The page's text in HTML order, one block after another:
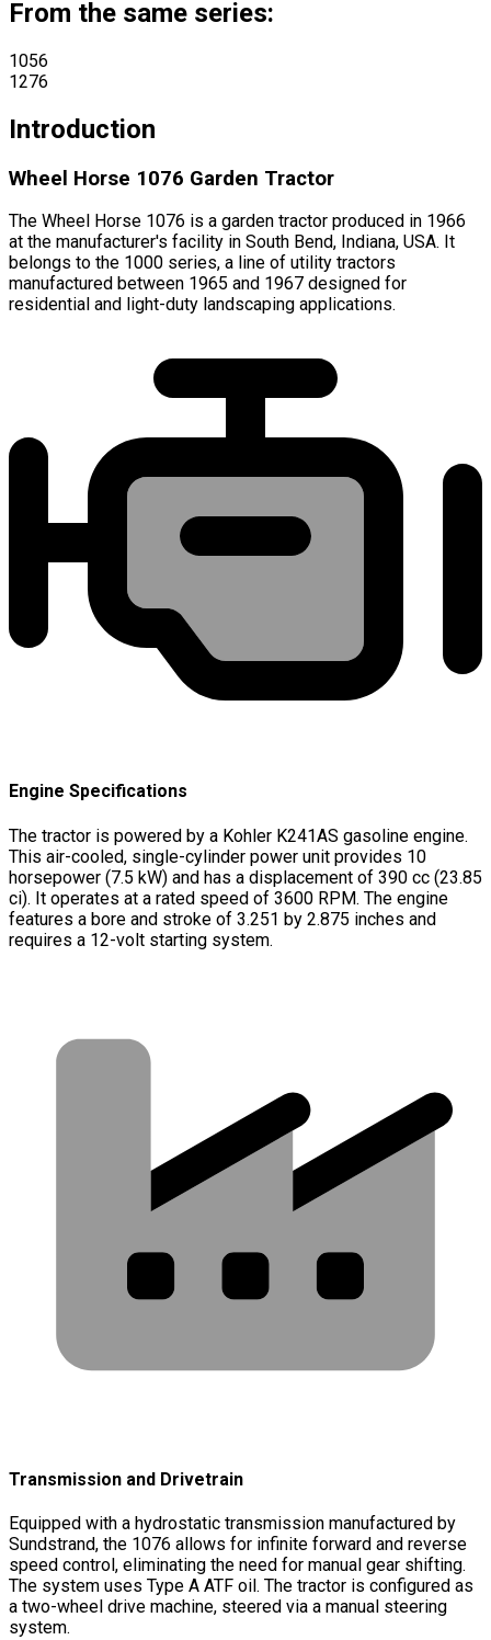
From the same series:
1056
1276
Introduction
Wheel Horse 1076 Garden Tractor
The Wheel Horse 1076 is a garden tractor produced in 1966
at the manufacturer's facility in South Bend, Indiana, USA. It
belongs to the 1000 series, a line of utility tractors
manufactured between 1965 and 1967 designed for
residential and light-duty landscaping applications.
Engine Specifications
The tractor is powered by a Kohler K241AS gasoline engine.
This air-cooled, single-cylinder power unit provides 10
horsepower (7.5 kW) and has a displacement of 390 cc (23.85
ci). It operates at a rated speed of 3600 RPM. The engine
features a bore and stroke of 3.251 by 2.875 inches and
requires a 12-volt starting system.
Transmission and Drivetrain
Equipped with a hydrostatic transmission manufactured by
Sundstrand, the 1076 allows for infinite forward and reverse
speed control, eliminating the need for manual gear shifting.
The system uses Type A ATF oil. The tractor is configured as
a two-wheel drive machine, steered via a manual steering
system.